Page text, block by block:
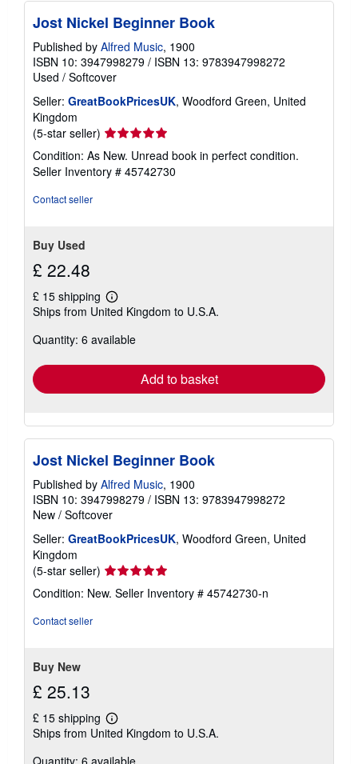
Jost Nickel Beginner Book
Published by Alfred Music, 1900
ISBN 10: 3947998279 / ISBN 13: 9783947998272
Used / Softcover
Seller: GreatBookPricesUK, Woodford Green, United
Kingdom
(5-star seller) Seller
rating
5
out
Condition: As New. Unread book in perfect condition.
Seller Inventory # 45742730
Contact seller
Buy Used
£ 22.48
£ 15 shipping
Learn
more
shipping
Ships from United Kingdom to U.S.A.
Quantity: 6 available
Add to basket
Jost Nickel Beginner Book
Published by Alfred Music, 1900
ISBN 10: 3947998279 / ISBN 13: 9783947998272
New / Softcover
Seller: GreatBookPricesUK, Woodford Green, United
Kingdom
(5-star seller) Seller
rating
5
Condition: New. Seller Inventory # 45742730-n
Contact seller
Buy New
£ 25.13
£ 15 shipping
Learn
more
shipping
Ships from United Kingdom to U.S.A.
Quantity: 6 available